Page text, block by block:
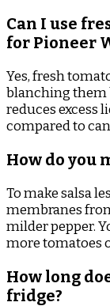
Can I use
for Pioneer
Yes, fresh
blanching them
reduces excess
compared to
How do you
To make salsa
membranes
milder pepper.
more tomatoes
How long
fridge?